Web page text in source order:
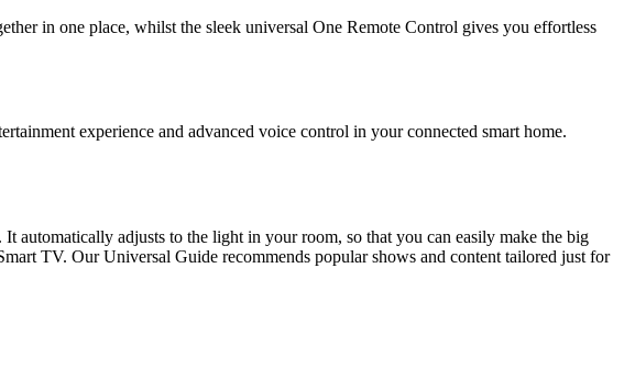
in one place, whilst the sleek universal One Remote Control gives you effortless
experience and advanced voice control in your connected smart home.
automatically adjusts to the light in your room, so that you can easily make the big
TV. Our Universal Guide recommends popular shows and content tailored just for